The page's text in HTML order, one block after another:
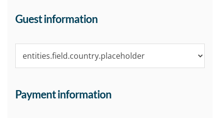
Guest information
Payment information